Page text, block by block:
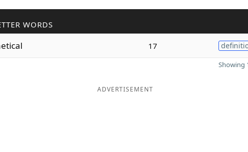
WORDS
17
Showing
ADVERTISEMENT